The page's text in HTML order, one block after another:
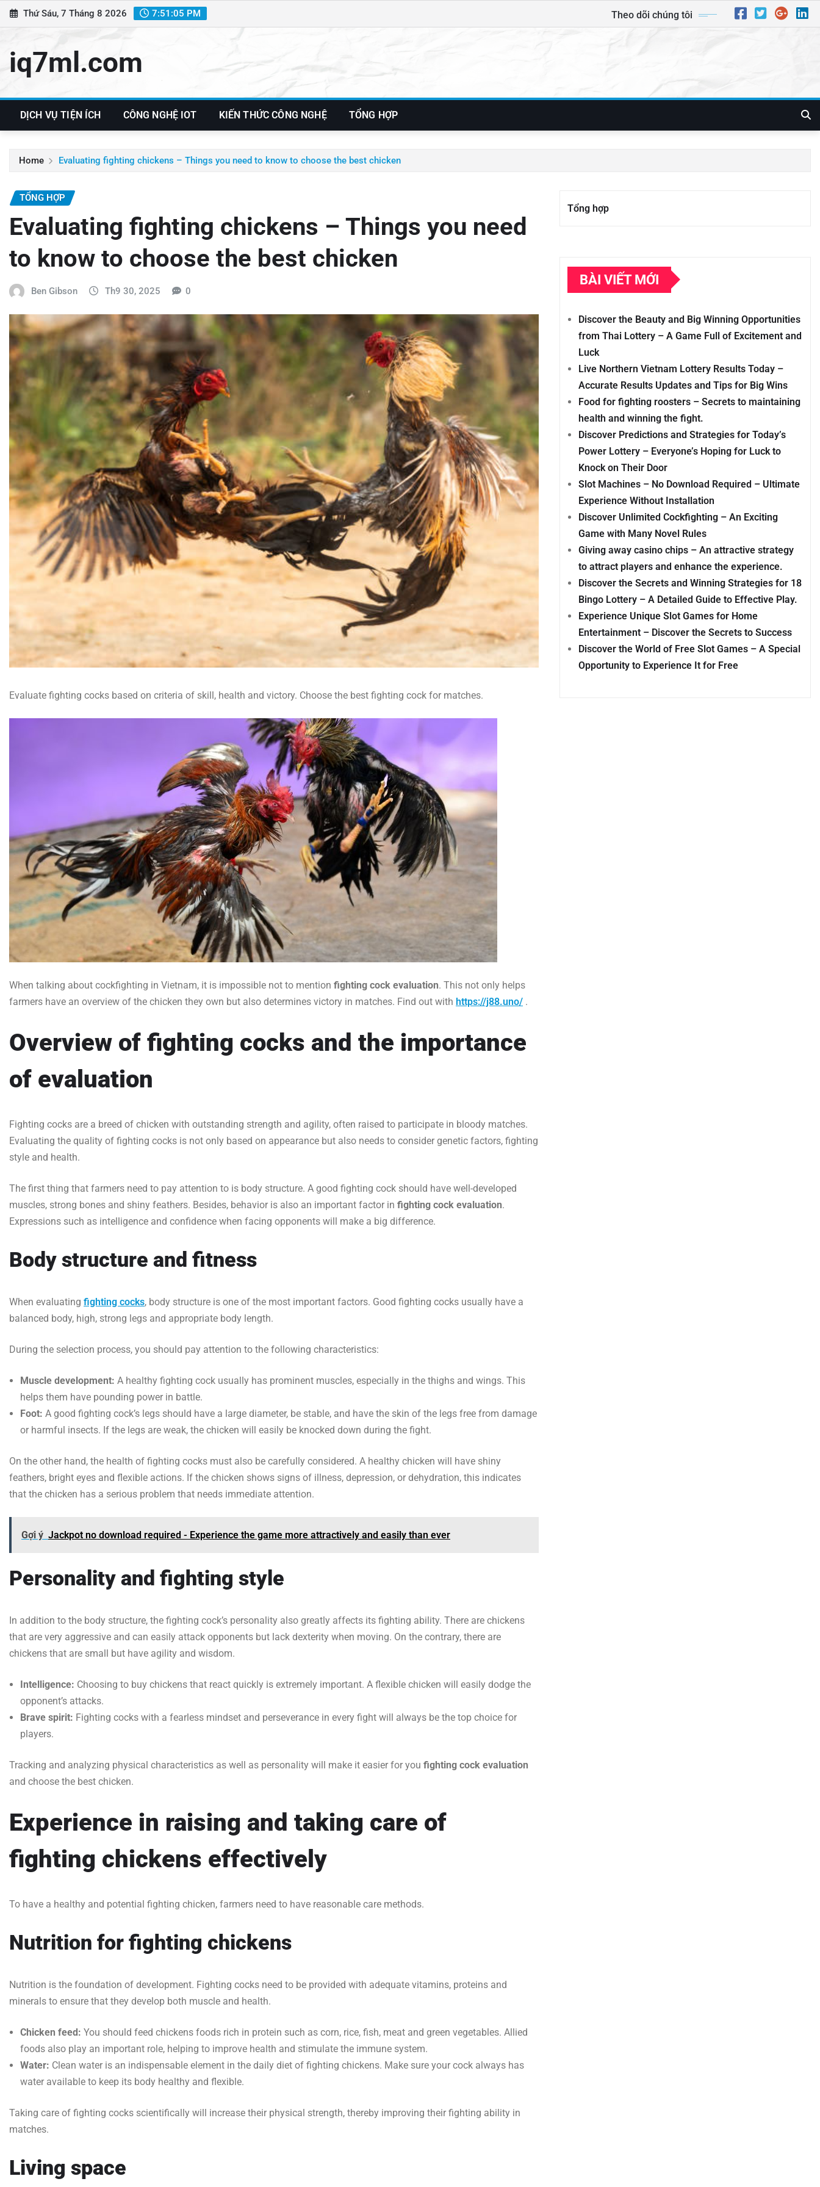
Skip
to
Thứ Sáu, 7 Tháng 8 2026 7:51:06 PM Theo dõi chúng tôi
iq7ml.com
DỊCH VỤ TIỆN ÍCH CÔNG NGHỆ IOT KIẾN THỨC CÔNG NGHỆ TỔNG HỢP
Home Evaluating fighting chickens – Things you need to know to choose the best chicken
TỔNG HỢP
Evaluating fighting chickens – Things you need
to know to choose the best chicken
Ben Gibson Th9 30, 2025 0
Evaluate fighting cocks based on criteria of skill, health and victory. Choose the best fighting cock for matches.
When talking about cockfighting in Vietnam, it is impossible not to mention fighting cock evaluation. This not only helps
farmers have an overview of the chicken they own but also determines victory in matches. Find out with https://j88.uno/ .
Overview of fighting cocks and the importance
of evaluation
Fighting cocks are a breed of chicken with outstanding strength and agility, often raised to participate in bloody matches.
Evaluating the quality of fighting cocks is not only based on appearance but also needs to consider genetic factors, fighting
style and health.
The first thing that farmers need to pay attention to is body structure. A good fighting cock should have well-developed
muscles, strong bones and shiny feathers. Besides, behavior is also an important factor in fighting cock evaluation.
Expressions such as intelligence and confidence when facing opponents will make a big difference.
Body structure and fitness
When evaluating fighting cocks, body structure is one of the most important factors. Good fighting cocks usually have a
balanced body, high, strong legs and appropriate body length.
During the selection process, you should pay attention to the following characteristics:
Muscle development: A healthy fighting cock usually has prominent muscles, especially in the thighs and wings. This
helps them have pounding power in battle.
Foot: A good fighting cock’s legs should have a large diameter, be stable, and have the skin of the legs free from damage
or harmful insects. If the legs are weak, the chicken will easily be knocked down during the fight.
On the other hand, the health of fighting cocks must also be carefully considered. A healthy chicken will have shiny
feathers, bright eyes and flexible actions. If the chicken shows signs of illness, depression, or dehydration, this indicates
that the chicken has a serious problem that needs immediate attention.
Gợi ý Jackpot no download required - Experience the game more attractively and easily than ever
Personality and fighting style
In addition to the body structure, the fighting cock’s personality also greatly affects its fighting ability. There are chickens
that are very aggressive and can easily attack opponents but lack dexterity when moving. On the contrary, there are
chickens that are small but have agility and wisdom.
Intelligence: Choosing to buy chickens that react quickly is extremely important. A flexible chicken will easily dodge the
opponent’s attacks.
Brave spirit: Fighting cocks with a fearless mindset and perseverance in every fight will always be the top choice for
players.
Tracking and analyzing physical characteristics as well as personality will make it easier for you fighting cock evaluation
and choose the best chicken.
Experience in raising and taking care of
fighting chickens effectively
To have a healthy and potential fighting chicken, farmers need to have reasonable care methods.
Nutrition for fighting chickens
Nutrition is the foundation of development. Fighting cocks need to be provided with adequate vitamins, proteins and
minerals to ensure that they develop both muscle and health.
Chicken feed: You should feed chickens foods rich in protein such as corn, rice, fish, meat and green vegetables. Allied
foods also play an important role, helping to improve health and stimulate the immune system.
Water: Clean water is an indispensable element in the daily diet of fighting chickens. Make sure your cock always has
water available to keep its body healthy and flexible.
Taking care of fighting cocks scientifically will increase their physical strength, thereby improving their fighting ability in
matches.
Living space
Tổng hợp
BÀI VIẾT MỚI
Discover the Beauty and Big Winning Opportunities
from Thai Lottery – A Game Full of Excitement and
Luck
Live Northern Vietnam Lottery Results Today –
Accurate Results Updates and Tips for Big Wins
Food for fighting roosters – Secrets to maintaining
health and winning the fight.
Discover Predictions and Strategies for Today’s
Power Lottery – Everyone’s Hoping for Luck to
Knock on Their Door
Slot Machines – No Download Required – Ultimate
Experience Without Installation
Discover Unlimited Cockfighting – An Exciting
Game with Many Novel Rules
Giving away casino chips – An attractive strategy
to attract players and enhance the experience.
Discover the Secrets and Winning Strategies for 18
Bingo Lottery – A Detailed Guide to Effective Play.
Experience Unique Slot Games for Home
Entertainment – Discover the Secrets to Success
Discover the World of Free Slot Games – A Special
Opportunity to Experience It for Free